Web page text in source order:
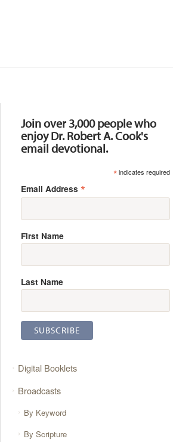
Join over 3,000 people who
enjoy Dr. Robert A. Cook's
email devotional.
*indicates required
Email Address *
First Name
Last Name
Digital Booklets
Broadcasts
By Keyword
By Scripture